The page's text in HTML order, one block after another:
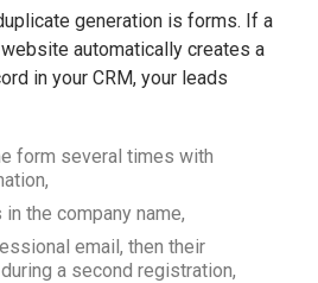
generation is forms. If a
automatically creates a
in your CRM, your leads
form several times with
the company name,
email, then their
a second registration,